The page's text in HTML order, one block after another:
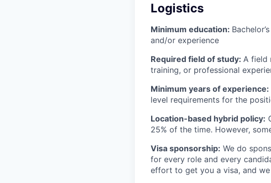
Logistics
Minimum education:
and/or experience
Required field of study: A field
training, or professional
Minimum years of experience:
level requirements for the
Location-based hybrid policy:
25% of the time. However,
Visa sponsorship: We do
for every role and every
effort to get you a visa, and